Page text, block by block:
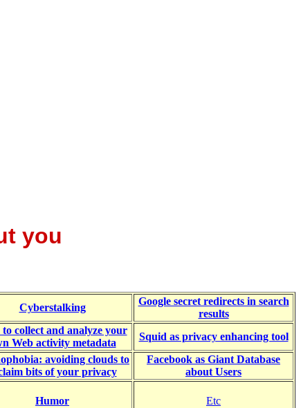
you
Cyberstalking
Google secret redirects in search
results
collect and analyze your
Web activity metadata
Squid as privacy enhancing tool
avoiding clouds to
bits of your privacy
Facebook as Giant Database
about Users
Humor Etc